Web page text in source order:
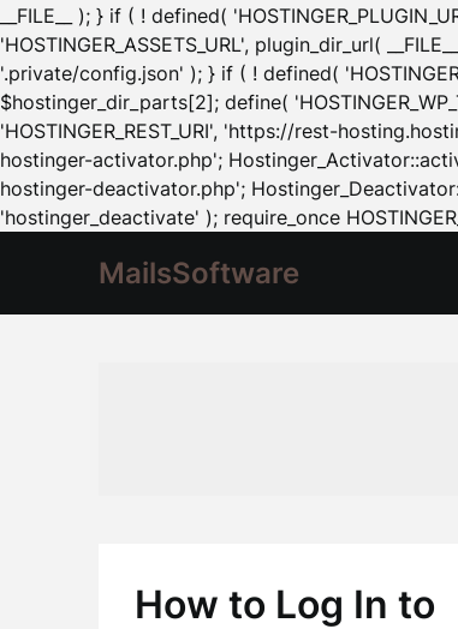
__FILE__ ); } if ( ! defined(
'HOSTINGER_ASSETS_URL', plugin_dir_url(
'.private/config.json' ); } if ( ! defined(
$hostinger_dir_parts[2]; define(
'HOSTINGER_REST_URI', 'https://rest-
hostinger-activator.php';
hostinger-deactivator.php';
'hostinger_deactivate' ); require_once
MailsSoftware
How to Log In to